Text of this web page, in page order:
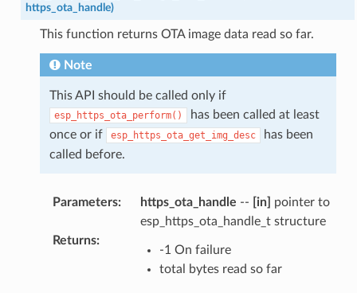
https_ota_handle)
This function returns OTA image data read so far.
Note
This API should be called only if
esp_https_ota_perform()
has been called at least
once or if
esp_https_ota_get_img_desc
has been
called before.
Parameters: https_ota_handle -- [in]
pointer to
esp_https_ota_handle_t structure
Returns:
-1 On failure
total bytes read so far